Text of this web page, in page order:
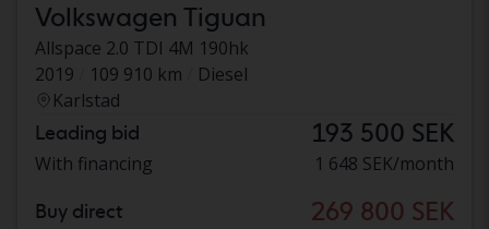
Volkswagen Tiguan
Allspace 2.0 TDI 4M 190hk
2019
109 910 km
Diesel
Karlstad
Leading bid 193 500 SEK
With financing 1 648 SEK/month
Buy direct 269 800 SEK